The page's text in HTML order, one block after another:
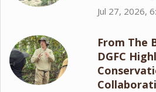
Jul 27, 2026,
From The
DGFC